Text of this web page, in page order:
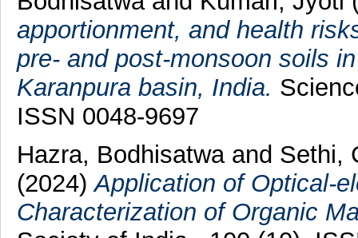
apportionment, and health
pre- and post-monsoon soils
Karanpura basin, India.
ISSN 0048-9697
Hazra, Bodhisatwa and Sethi,
(2024)Application of Optical-
Characterization of Organic